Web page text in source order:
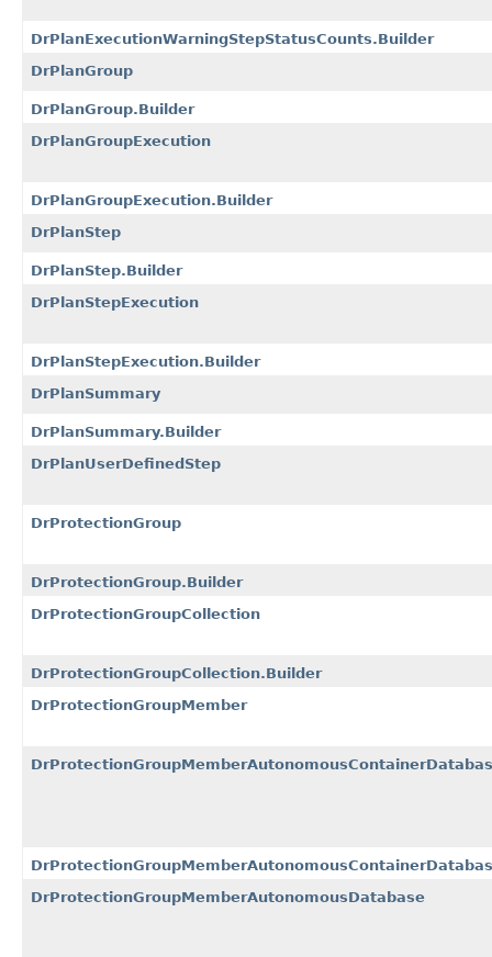
DrPlanExecutionWarningStepStatusCounts.Builder
DrPlanGroup
DrPlanGroup.Builder
DrPlanGroupExecution
DrPlanGroupExecution.Builder
DrPlanStep
DrPlanStep.Builder
DrPlanStepExecution
DrPlanStepExecution.Builder
DrPlanSummary
DrPlanSummary.Builder
DrPlanUserDefinedStep
DrProtectionGroup
DrProtectionGroup.Builder
DrProtectionGroupCollection
DrProtectionGroupCollection.Builder
DrProtectionGroupMember
DrProtectionGroupMemberAutonomousDatabase